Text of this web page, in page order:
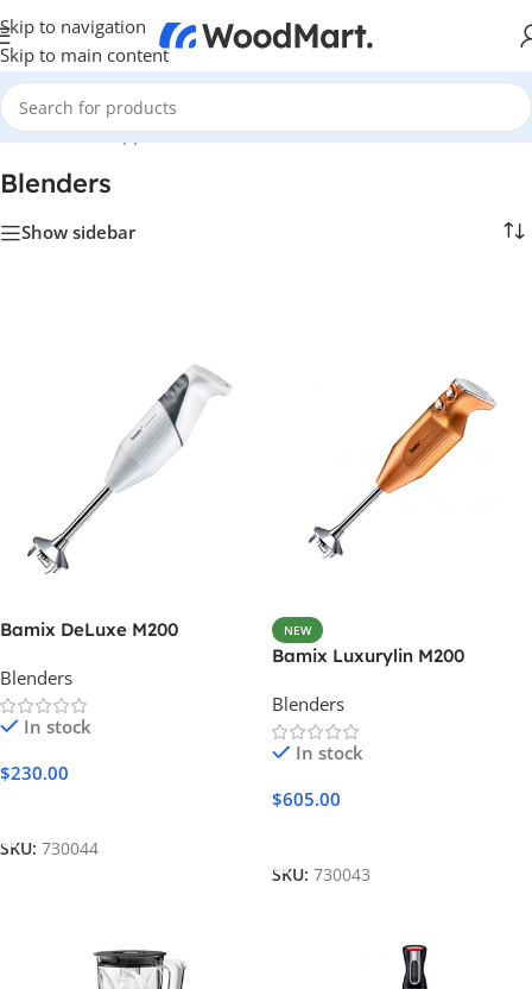
Skip to navigation
Skip to main content
Home/Home Appliance/Kitchen/Blenders
Blenders
Show sidebar
Bamix DeLuxe M200
Blenders
In stock
$230.00
SKU: 730044
NEW
Bamix Luxurylin M200
Blenders
In stock
$605.00
SKU: 730043